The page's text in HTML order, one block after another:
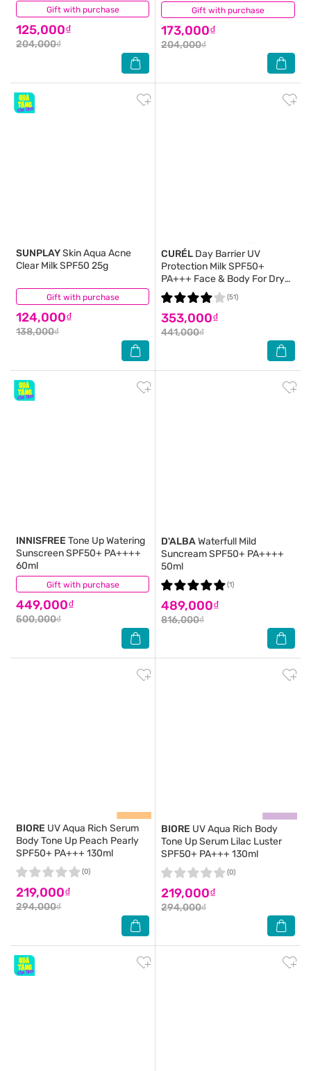
Gift with purchase
125,000₫
204,000₫
(2) Gift with purchase
173,000₫
204,000₫
(4)
Gift with purchase
SUNPLAYSkin Aqua Acne
Clear Milk SPF50 25g
124,000₫
138,000₫
(4)
CURÉL Day Barrier UV
Protection Milk SPF50+
PA+++ Face & Body For Dry
Sensitive Skin 60ml
353,000₫
441,000₫
(51)
Gift with purchase
INNISFREE Tone Up Watering
Sunscreen SPF50+ PA++++
60ml
449,000₫
500,000₫
(0)
D'ALBAWaterfull Mild
Suncream SPF50+ PA++++
50ml
489,000₫
816,000₫
(1)
BIORE UV Aqua Rich Serum
Body Tone Up Peach Pearly
SPF50+ PA+++ 130ml
219,000₫
294,000₫
(0)
BIORE UV Aqua Rich Body
Tone Up Serum Lilac Luster
SPF50+ PA+++ 130ml
219,000₫
294,000₫
(0)